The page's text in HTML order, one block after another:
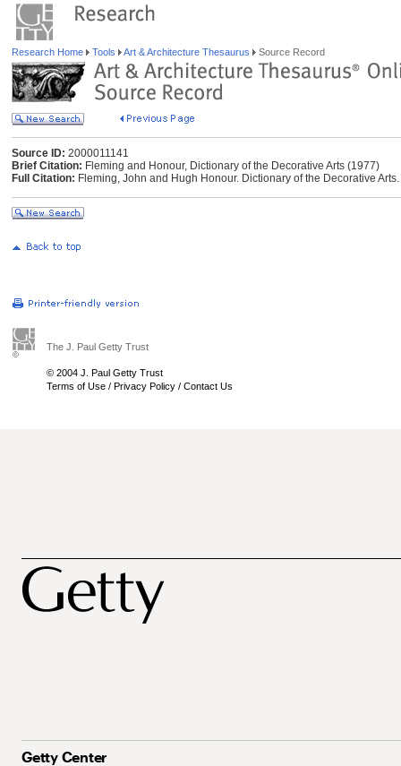
Research Home Tools Art & Architecture Thesaurus Source Record
Source ID: 2000011141
Brief Citation: Fleming and Honour, Dictionary of the Decorative Arts (1977)
Full Citation: Fleming, John and Hugh Honour. Dictionary of the Decorative
The J. Paul Getty Trust
© 2004 J. Paul Getty Trust
Terms of Use / Privacy Policy / Contact Us
Getty Center